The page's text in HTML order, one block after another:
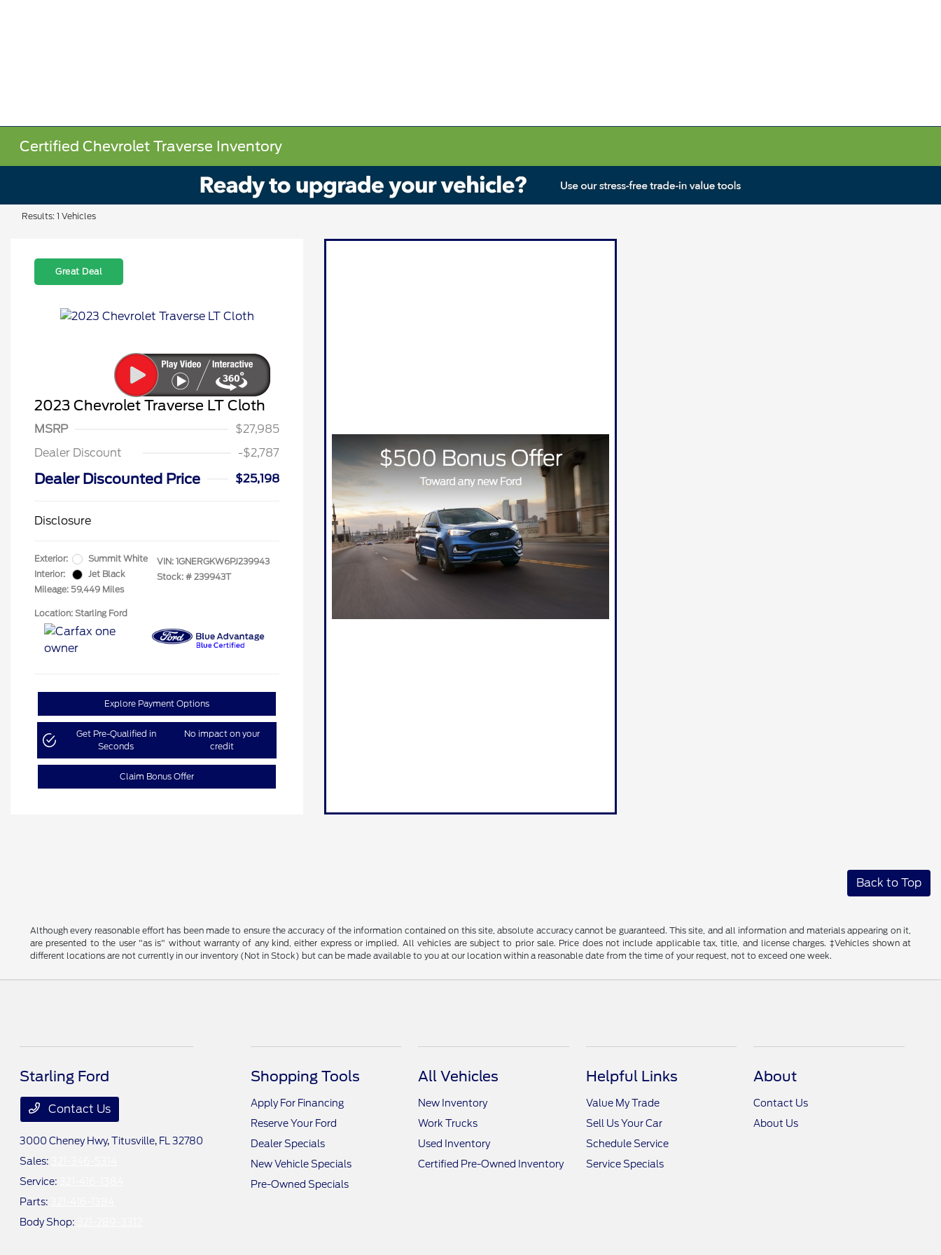
Certified Chevrolet Traverse Inventory
Results: 1 Vehicles
Great Deal
2023 Chevrolet Traverse LT Cloth
MSRP
$27,985
Dealer Discount
-$2,787
Dealer Discounted Price $25,198
Disclosure
Exterior:
Summit White
Interior:
Jet Black
Mileage: 59,449 Miles
VIN: 1GNERGKW6PJ239943
Stock: # 239943T
Location: Starling Ford
Explore Payment Options
Get Pre-Qualified in
Seconds
No impact on your
credit
Claim Bonus Offer
Back to Top
Although every reasonable effort has been made to ensure the accuracy of the information contained on this site, absolute accuracy cannot be guaranteed. This site, and all information and materials appearing on it,
are presented to the user "as is" without warranty of any kind, either express or implied. All vehicles are subject to prior sale. Price does not include applicable tax, title, and license charges. ‡Vehicles shown at
different locations are not currently in our inventory (Not in Stock) but can be made available to you at our location within a reasonable date from the time of your request, not to exceed one week.
Starling Ford
Contact Us
3000 Cheney Hwy,Titusville, FL 32780
Sales:
Service:
Parts:
Body Shop:
Shopping Tools
Apply For Financing
Reserve Your Ford
Dealer Specials
New Vehicle Specials
Pre-Owned Specials
All Vehicles
New Inventory
Work Trucks
Used Inventory
Certified Pre-Owned Inventory
Helpful Links
Value My Trade
Sell Us Your Car
Schedule Service
Service Specials
About
Contact Us
About Us